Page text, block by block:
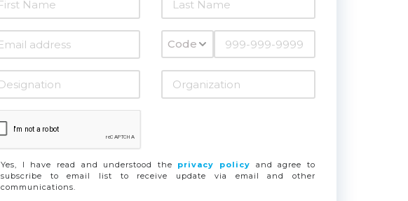
Code
Yes, I have read and understood the privacy policy and agree to
subscribe to email list to receive update via email and other
communications.